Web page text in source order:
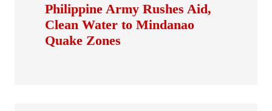
Philippine Army Rushes Aid,
Clean Water to Mindanao
Quake Zones